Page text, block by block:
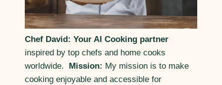
Chef David: Your AI Cooking partner
inspired by top chefs and home cooks
worldwide. Mission: My mission is to make
cooking enjoyable and accessible for